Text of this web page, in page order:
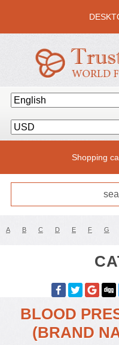
Shopping
A B C D E F G
BLOOD
(BRAND